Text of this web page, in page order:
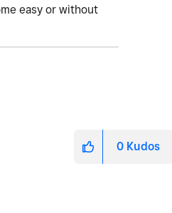
easy or without
0 Kudos